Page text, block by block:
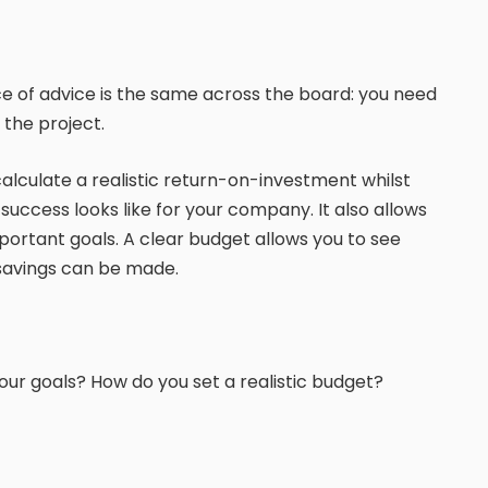
of advice is the same across the board: you need
the project.
a realistic return-on-investment whilst
looks like for your company. It also allows
goals. A clear budget allows you to see
can be made.
goals? How do you set a realistic budget?